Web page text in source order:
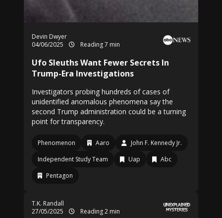
Devin Dwyer
04/06/2025
Reading 7 min
Ufo Sleuths Want Fewer Secrets In
Trump-Era Investigations
Investigators probing hundreds of cases of
unidentified anomalous phenomena say the
second Trump administration could be a turning
point for transparency.
Phenomenon Aaro
John F. Kennedy Jr.
Independent Study Team
Uap
Abc
Pentagon
T.K. Randall
27/05/2025
Reading 2 min